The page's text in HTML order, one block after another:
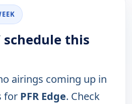
schedule this
airings coming up in
for PFR Edge. Check